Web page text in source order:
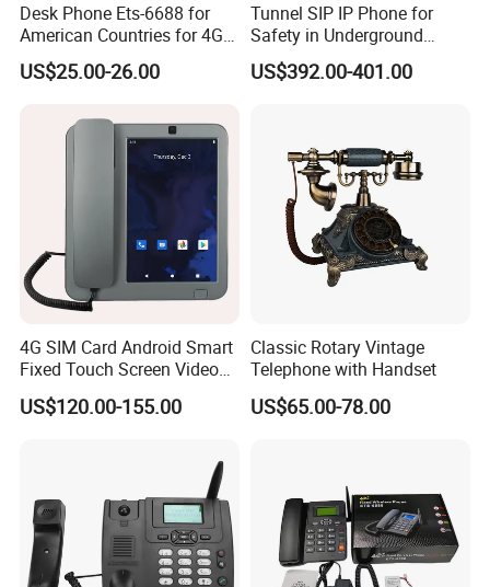
Desk Phone Ets-6688 for
American Countries for 4G
Volte Fixed Wireless
Telephone
US$25.00-26.00
Tunnel SIP IP Phone for
Safety in Underground
Structures
US$392.00-401.00
4G SIM Card Android Smart
Fixed Touch Screen Video
Telephone
US$120.00-155.00
Classic Rotary Vintage
Telephone with Handset
US$65.00-78.00